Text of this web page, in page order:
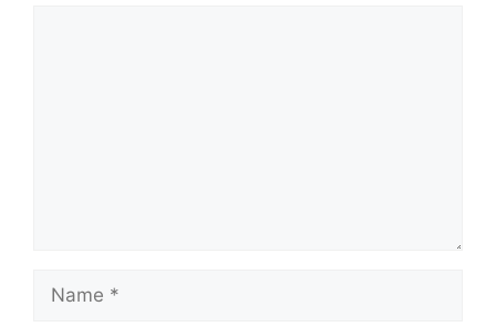
Name